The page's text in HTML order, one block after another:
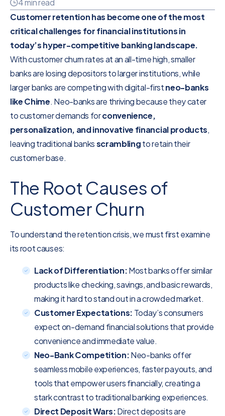
4 min read
Customer retention has become one of the most
critical challenges for financial institutions in
today’s hyper-competitive banking landscape.
With customer churn rates at an all-time high, smaller
banks are losing depositors to larger institutions, while
larger banks are competing with digital-firstneo-banks
like Chime. Neo-banks are thriving because they cater
to customer demands forconvenience,
personalization, and innovative financial products,
leaving traditional banksscramblingto retain their
customer base.
The Root Causes of
Customer Churn
To understand the retention crisis, we must first examine
its root causes:
Lack of Differentiation:Most banks offer similar
products like checking, savings, and basic rewards,
making it hard to stand out in a crowded market.
Customer Expectations: Today’s consumers
expect on-demand financial solutions that provide
convenience and immediate value.
Neo-Bank Competition:Neo-banks offer
seamless mobile experiences, faster payouts, and
tools that empower users financially, creating a
stark contrast to traditional banking experiences.
Direct Deposit Wars:Direct deposits are